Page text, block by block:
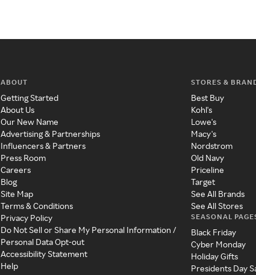
ABOUT
Getting Started
About Us
Our New Name
Advertising & Partnerships
Influencers & Partners
Press Room
Careers
Blog
Site Map
Terms & Conditions
Privacy Policy
Do Not Sell or Share My Personal Information /
Personal Data Opt-out
Accessibility Statement
Help
STORES &
Best Buy
Kohl's
Lowe's
Macy's
Nordstrom
Old Navy
Priceline
Target
See All Brands
See All Stores
SEASONAL
Black Friday
Cyber Monday
Holiday Gifts
Presidents Day